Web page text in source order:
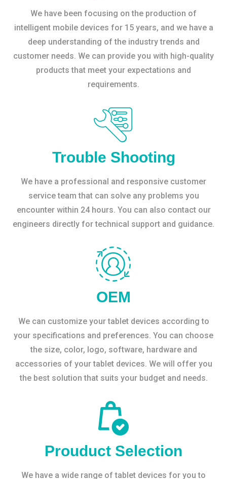
We have been focusing on the production of
intelligent mobile devices for 15 years, and we have a
deep understanding of the industry trends and
customer needs. We can provide you with high-quality
products that meet your expectations and
requirements.
Trouble Shooting
We have a professional and responsive customer
service team that can solve any problems you
encounter within 24 hours. You can also contact our
engineers directly for technical support and guidance.
OEM
We can customize your tablet devices according to
your specifications and preferences. You can choose
the size, color, logo, software, hardware and
accessories of your tablet devices. We will offer you
the best solution that suits your budget and needs.
Prouduct Selection
We have a wide range of tablet devices for you to